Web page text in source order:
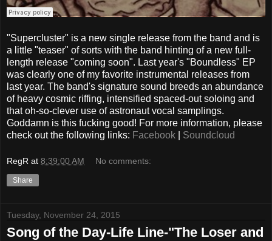
"Supercluster" is a new single release from the band and is
a little "teaser" of sorts with the band hinting of a new full-
length release "coming soon". Last year's "Boundless" EP
was clearly one of my favorite instrumental releases from
last year. The band's signature sound breeds an abundance
of heavy cosmic riffing, intensified spaced-out soloing and
that oh-so-clever use of astronaut vocal samplings.
Goddamn is this fucking good! For more information, please
check out the following links: Facebook Soundcloud
RegR at 8:39:00 AM No comments:
Share
Tuesday, November 24, 2015
Song of the Day-Life Line-"The Loser and